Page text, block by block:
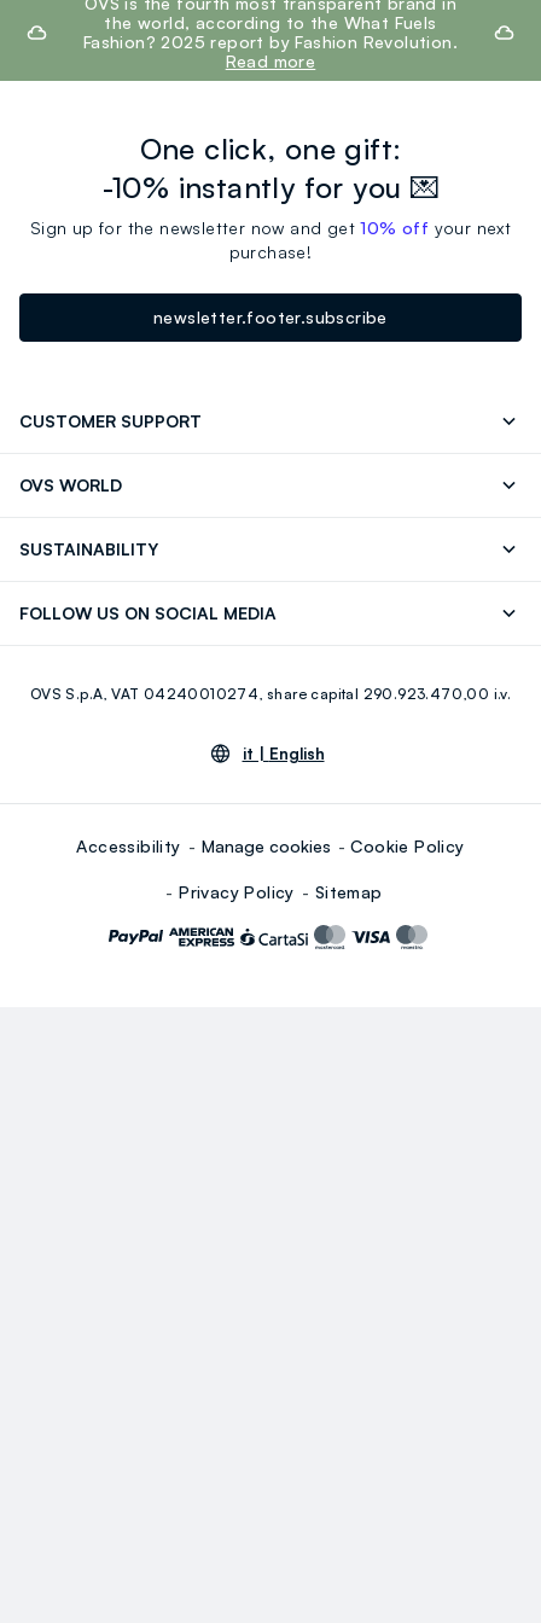
the world, according to the What Fuels
Fashion? 2025 report by Fashion Revolution.
Read more
One click, one gift:
-10% instantly for you 💌
Sign up for the newsletter now and get10% off your next
purchase!
newsletter.footer.subscribe
CUSTOMER SUPPORT
OVS WORLD
Giftcard
SUSTAINABILITY
FOLLOW US ON SOCIAL MEDIA
Youtube Linkedin
OVS S.p.A, VAT 04240010274, share capital 290.923.470,00 i.v.
it | English
Accessibility Manage cookies Cookie Policy
Privacy Policy Sitemap